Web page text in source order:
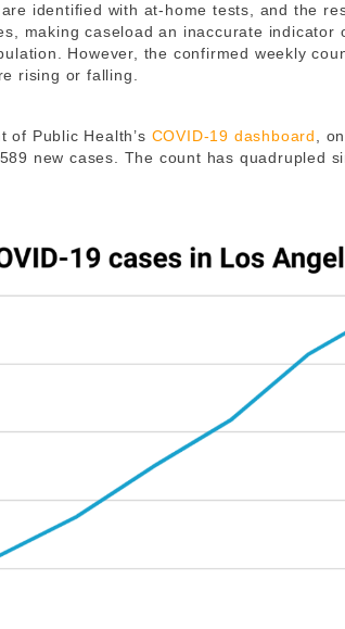
identified with at-home tests, and the
making caseload an inaccurate indicator
However, the confirmed weekly
rising or falling.
of Public Health’s COVID-19 dashboard
,
new cases. The count has quadrupled